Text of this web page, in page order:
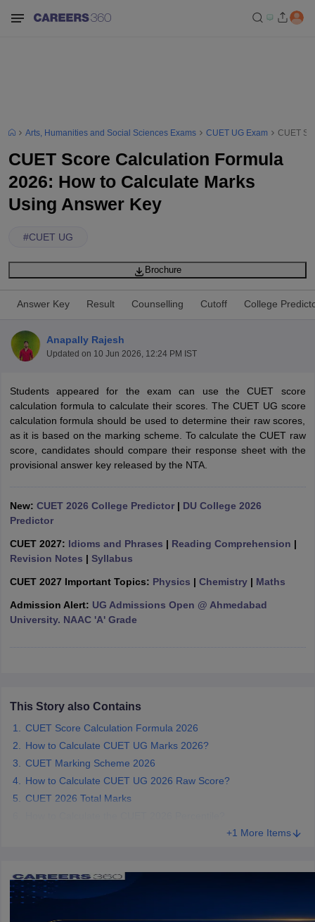
Cut off BHU CUET Cut off CUET CutoffCUET Cut off For
Year Question Papers
NEST Result
Question Paper AP PGCET Merit List
Examination Form IGNOU Question Papers
in GujaratGovt. Universities in West Bengal
Government Colleges in Bhopal
in AllahabadPrivate Degree Colleges in Varanasi
Arts, Humanities and Social Sciences Exams CUET UG Exam CUET
CUET Score Calculation Formula
2026: How to Calculate Marks
Using Answer Key
#CUET UG
Brochure
Answer Key Result Counselling Cutoff College
Anapally Rajesh
Updated on 10 Jun 2026, 12:24 PM IST
Students appeared for the exam can use the CUET score
calculation formula to calculate their scores. The CUET UG score
calculation formula should be used to determine their raw scores,
as it is based on the marking scheme. To calculate the CUET raw
score, candidates should compare their response sheet with the
provisional answer key released by the NTA.
New: CUET 2026 College Predictor| DU College 2026
Predictor
CUET 2027: Idioms and Phrases | Reading Comprehension |
Revision Notes | Syllabus
CUET 2027 Important Topics: Physics | Chemistry| Maths
Admission Alert: UG Admissions Open @ Ahmedabad
University. NAAC 'A' Grade
This Story also Contains
CUET Score Calculation Formula 2026
How to Calculate CUET UG Marks 2026?
CUET Marking Scheme 2026
How to Calculate CUET UG 2026 Raw Score?
CUET 2026 Total Marks
+1 More Items